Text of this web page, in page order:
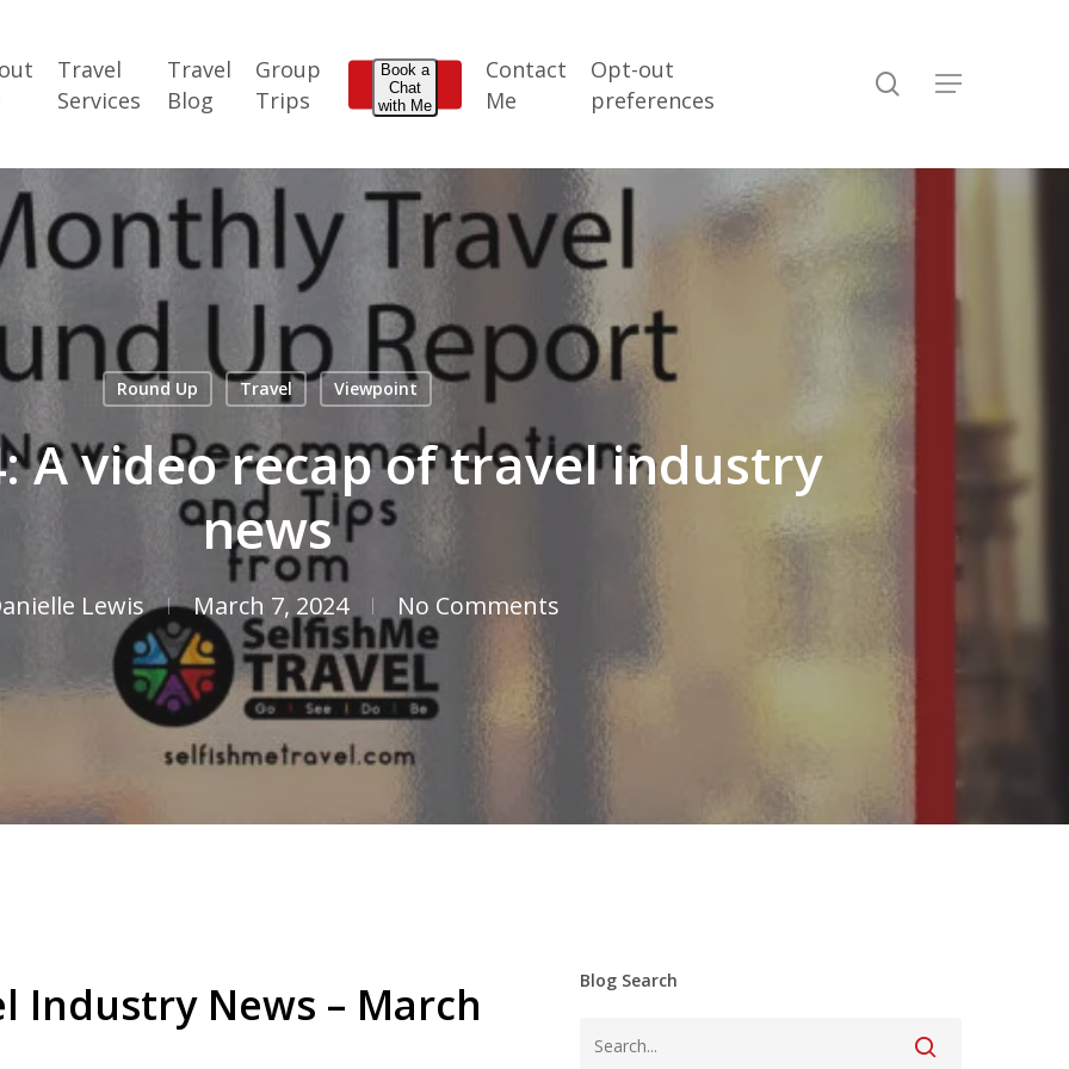
Travel
Services
Travel
Blog
Group
Trips
Book a
Chat
with Me
Contact
Me
Opt-out
preferences
search
Menu
Round Up Travel Viewpoint
A video recap of travel industry
news
Lewis March 7, 2024 No Comments
Industry News – March
Blog Search